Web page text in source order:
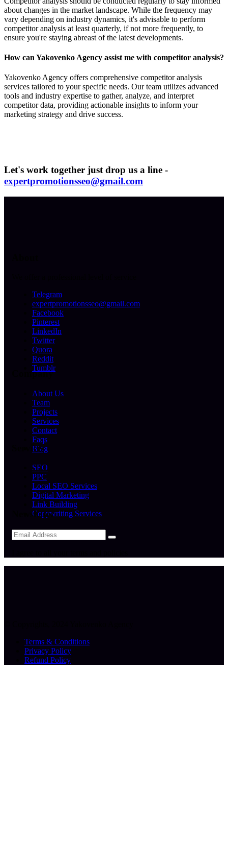
about changes in the market landscape. While the frequency may
vary depending on industry dynamics, it's advisable to perform
competitor analysis at least quarterly, if not more frequently, to
ensure you're staying abreast of the latest developments.
How can Yakovenko Agency assist me with competitor analysis?
Yakovenko Agency offers comprehensive competitor analysis
services tailored to your specific needs. Our team utilizes advanced
tools and industry expertise to gather, analyze, and interpret
competitor data, providing actionable insights to inform your
marketing strategy and drive success.
Let's work together just drop us a line -
expertpromotionsseo@gmail.com
Telegram
expertpromotionsseo@gmail.com
Facebook
Pinterest
LinkedIn
Twitter
Quora
Reddit
Tumblr
Company
About Us
Team
Projects
Services
Contact
Faqs
Blog
Services
SEO
PPC
Local SEO Services
Digital Marketing
Link Building
Copywriting Services
Newsletter
Terms & Conditions
Privacy Policy
Refund Policy